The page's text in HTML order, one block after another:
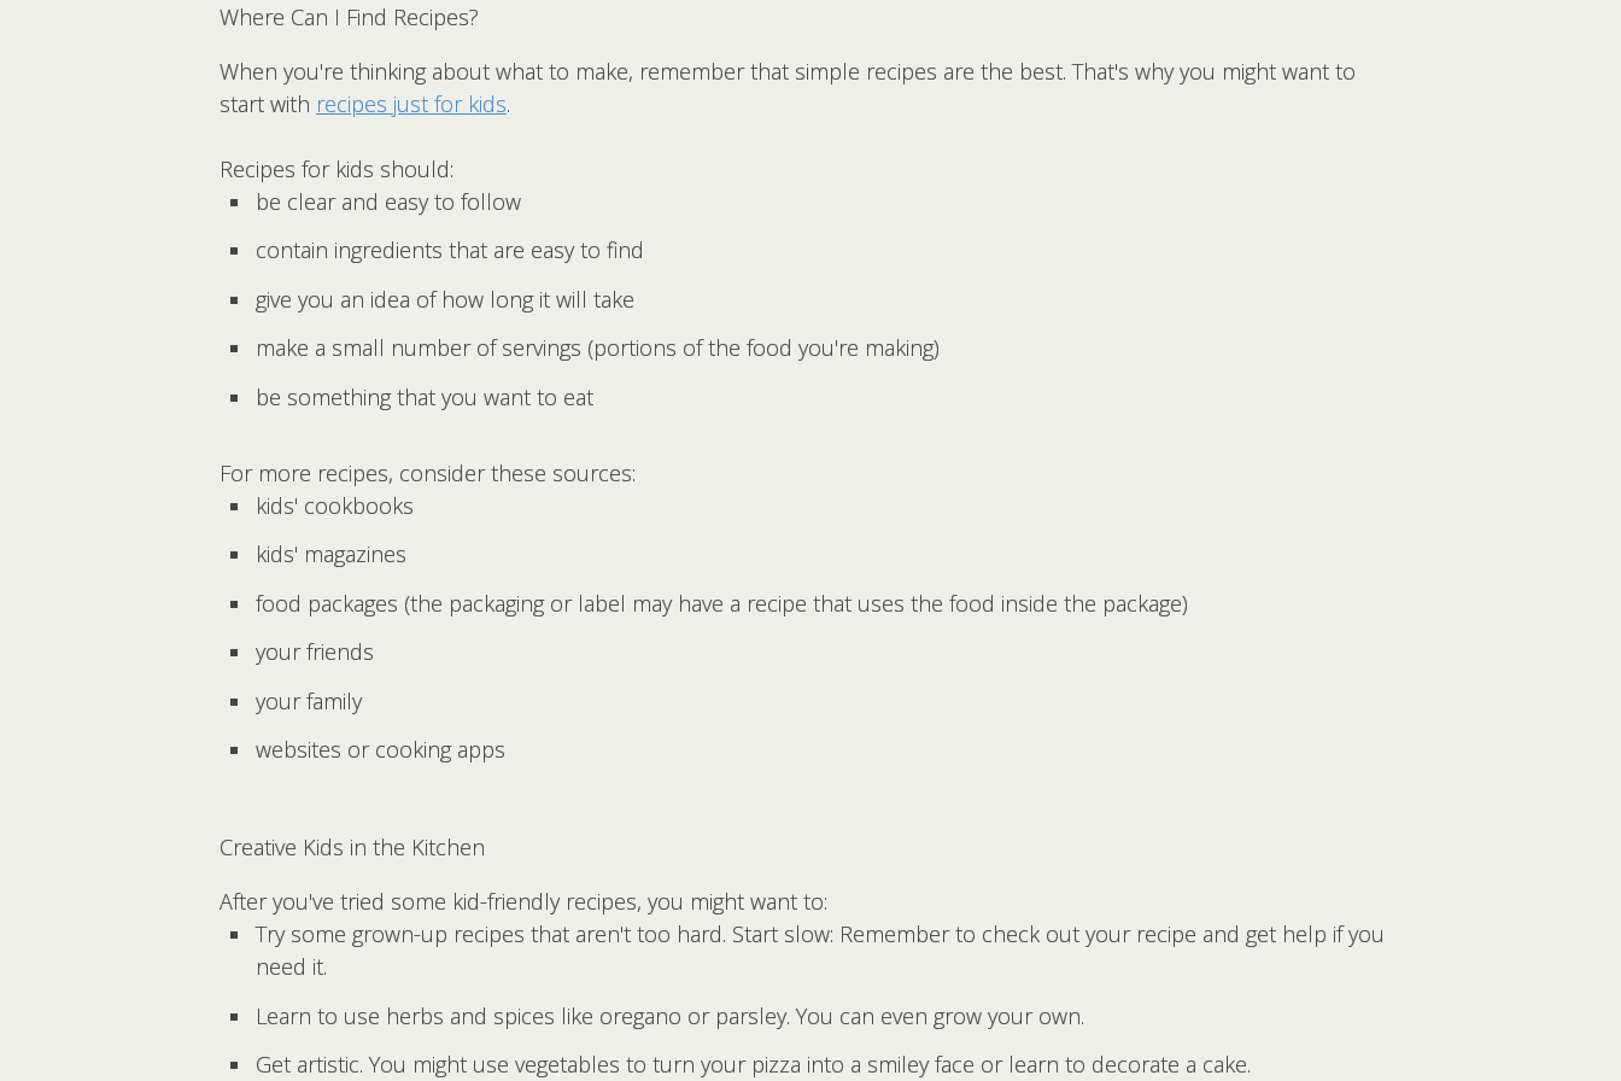
Where Can I Find Recipes?
When you're thinking about what to make, remember that simple recipes are the best. That's why you might want to
start with recipes just for kids.
Recipes for kids should:
be clear and easy to follow
contain ingredients that are easy to find
give you an idea of how long it will take
make a small number of servings (portions of the food you're making)
be something that you want to eat
For more recipes, consider these sources:
kids' cookbooks
kids' magazines
food packages (the packaging or label may have a recipe that uses the food inside the package)
your friends
your family
websites or cooking apps
Creative Kids in the Kitchen
After you've tried some kid-friendly recipes, you might want to:
Try some grown-up recipes that aren't too hard. Start slow: Remember to check out your recipe and get help if you
need it.
Learn to use herbs and spices like oregano or parsley. You can even grow your own.
Get artistic. You might use vegetables to turn your pizza into a smiley face or learn to decorate a cake.